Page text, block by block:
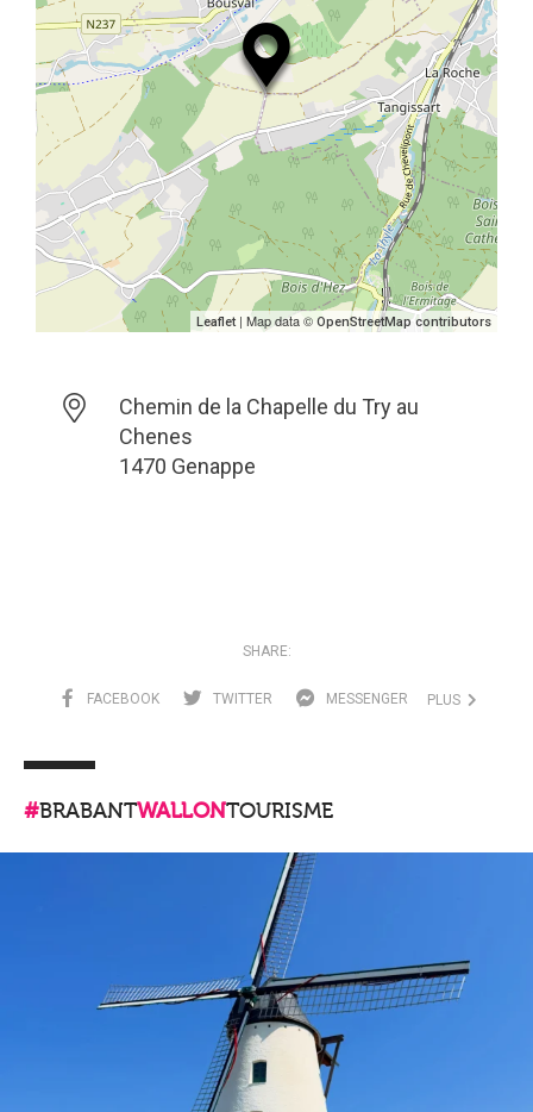
Leaflet | Map data © OpenStreetMap contributors
Chemin de la Chapelle du Try au
Chenes
1470 Genappe
SHARE:
FACEBOOK TWITTER MESSENGER PLUS
#BRABANTWALLONTOURISME